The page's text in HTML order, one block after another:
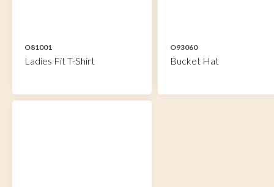
O81001
Ladies Fit T-Shirt
O93060
Bucket Hat